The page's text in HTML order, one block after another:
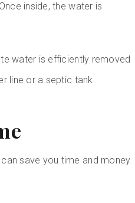
inside, the water is
water is efficiently removed
line or a septic tank.
save you time and money